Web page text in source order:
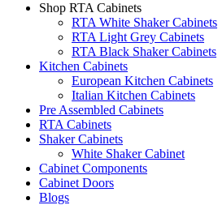
Shop RTA Cabinets
RTA White Shaker Cabinets
RTA Light Grey Cabinets
RTA Black Shaker Cabinets
Kitchen Cabinets
European Kitchen Cabinets
Italian Kitchen Cabinets
Pre Assembled Cabinets
RTA Cabinets
Shaker Cabinets
White Shaker Cabinet
Cabinet Components
Cabinet Doors
Blogs